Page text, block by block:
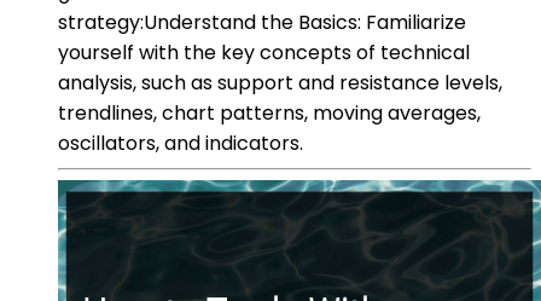
strategy:Understand the Basics: Familiarize
yourself with the key concepts of technical
analysis, such as support and resistance levels,
trendlines, chart patterns, moving averages,
oscillators, and indicators.